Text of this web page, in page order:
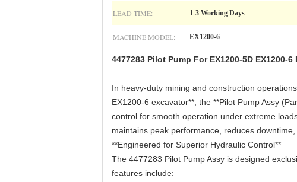
LEAD TIME: 1-3 Working Days
MACHINE MODEL: EX1200-6
4477283 Pilot Pump For EX1200-5D EX1200-
In heavy-duty mining and construction
EX1200-6 excavator**, the **Pilot Pump Assy
control for smooth operation under extreme
maintains peak performance, reduces
**Engineered for Superior Hydraulic Control**
The 4477283 Pilot Pump Assy is designed
features include: